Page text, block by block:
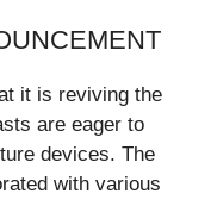
it is reviving the
are eager to
devices. The
with various